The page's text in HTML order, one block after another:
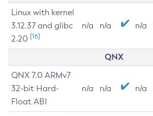
Linux with kernel
3.12.37 and glibc
2.20 [16]
n/a n/a n/a
QNX
QNX 7.0 ARMv7
32-bit Hard-
Float ABI
n/a n/a n/a